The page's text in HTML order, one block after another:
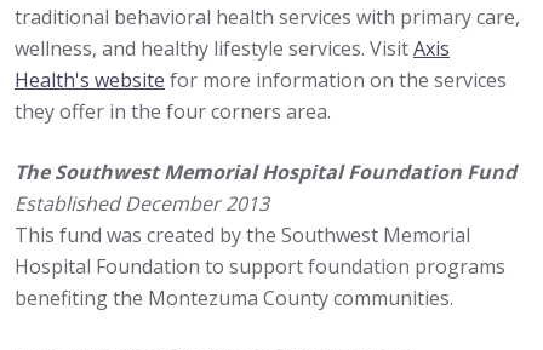
traditional behavioral health services with primary care,
wellness, and healthy lifestyle services. VisitAxis
Health's website for more information on the services
they offer in the four corners area.
The Southwest Memorial Hospital Foundation Fund
Established December 2013
This fund was created by the Southwest Memorial
Hospital Foundation to support foundation programs
benefiting the Montezuma County communities.